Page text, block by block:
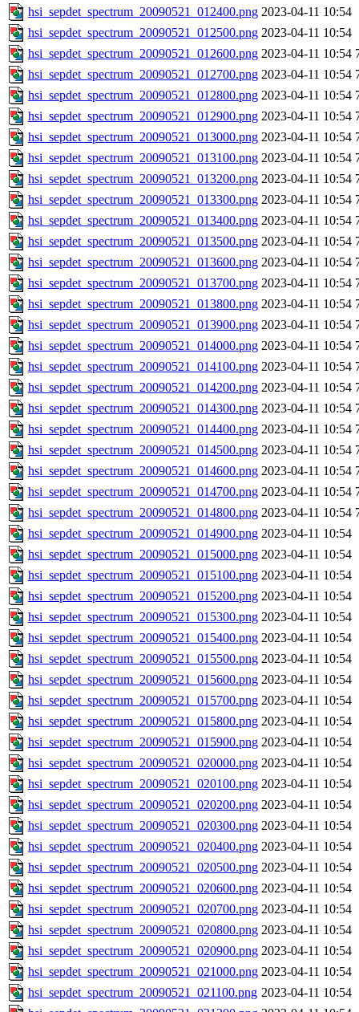
hsi_sepdet_spectrum_20090521_012400.png 2023-04-11 10:54
hsi_sepdet_spectrum_20090521_012500.png 2023-04-11 10:54
hsi_sepdet_spectrum_20090521_012600.png 2023-04-11 10:54
hsi_sepdet_spectrum_20090521_012700.png 2023-04-11 10:54
hsi_sepdet_spectrum_20090521_012800.png 2023-04-11 10:54
hsi_sepdet_spectrum_20090521_012900.png 2023-04-11 10:54
hsi_sepdet_spectrum_20090521_013000.png 2023-04-11 10:54
hsi_sepdet_spectrum_20090521_013100.png 2023-04-11 10:54
hsi_sepdet_spectrum_20090521_013200.png 2023-04-11 10:54
hsi_sepdet_spectrum_20090521_013300.png 2023-04-11 10:54
hsi_sepdet_spectrum_20090521_013400.png 2023-04-11 10:54
hsi_sepdet_spectrum_20090521_013500.png 2023-04-11 10:54
hsi_sepdet_spectrum_20090521_013600.png 2023-04-11 10:54
hsi_sepdet_spectrum_20090521_013700.png 2023-04-11 10:54
hsi_sepdet_spectrum_20090521_013800.png 2023-04-11 10:54
hsi_sepdet_spectrum_20090521_013900.png 2023-04-11 10:54
hsi_sepdet_spectrum_20090521_014000.png 2023-04-11 10:54
hsi_sepdet_spectrum_20090521_014100.png 2023-04-11 10:54
hsi_sepdet_spectrum_20090521_014200.png 2023-04-11 10:54
hsi_sepdet_spectrum_20090521_014300.png 2023-04-11 10:54
hsi_sepdet_spectrum_20090521_014400.png 2023-04-11 10:54
hsi_sepdet_spectrum_20090521_014500.png 2023-04-11 10:54
hsi_sepdet_spectrum_20090521_014600.png 2023-04-11 10:54
hsi_sepdet_spectrum_20090521_014700.png 2023-04-11 10:54
hsi_sepdet_spectrum_20090521_014800.png 2023-04-11 10:54
hsi_sepdet_spectrum_20090521_014900.png 2023-04-11 10:54
hsi_sepdet_spectrum_20090521_015000.png 2023-04-11 10:54
hsi_sepdet_spectrum_20090521_015100.png 2023-04-11 10:54
hsi_sepdet_spectrum_20090521_015200.png 2023-04-11 10:54
hsi_sepdet_spectrum_20090521_015300.png 2023-04-11 10:54
hsi_sepdet_spectrum_20090521_015400.png 2023-04-11 10:54
hsi_sepdet_spectrum_20090521_015500.png 2023-04-11 10:54
hsi_sepdet_spectrum_20090521_015600.png 2023-04-11 10:54
hsi_sepdet_spectrum_20090521_015700.png 2023-04-11 10:54
hsi_sepdet_spectrum_20090521_015800.png 2023-04-11 10:54
hsi_sepdet_spectrum_20090521_015900.png 2023-04-11 10:54
hsi_sepdet_spectrum_20090521_020000.png 2023-04-11 10:54
hsi_sepdet_spectrum_20090521_020100.png 2023-04-11 10:54
hsi_sepdet_spectrum_20090521_020200.png 2023-04-11 10:54
hsi_sepdet_spectrum_20090521_020300.png 2023-04-11 10:54
hsi_sepdet_spectrum_20090521_020400.png 2023-04-11 10:54
hsi_sepdet_spectrum_20090521_020500.png 2023-04-11 10:54
hsi_sepdet_spectrum_20090521_020600.png 2023-04-11 10:54
hsi_sepdet_spectrum_20090521_020700.png 2023-04-11 10:54
hsi_sepdet_spectrum_20090521_020800.png 2023-04-11 10:54
hsi_sepdet_spectrum_20090521_020900.png 2023-04-11 10:54
hsi_sepdet_spectrum_20090521_021000.png 2023-04-11 10:54
hsi_sepdet_spectrum_20090521_021100.png 2023-04-11 10:54